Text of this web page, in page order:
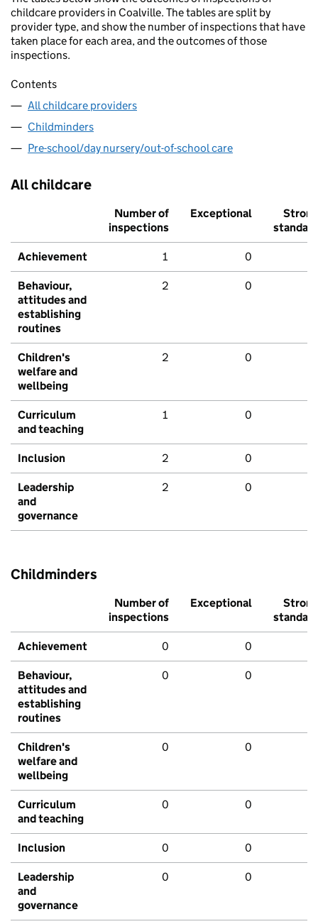
childcare providers in Coalville. The tables are split by
provider type, and show the number of inspections that have
taken place for each area, and the outcomes of those
inspections.
Contents
All childcare providers
Childminders
Pre-school/day nursery/out-of-school care
All childcare
Number of
inspections
Exceptional
Strong
standard
Achievement 1 0
Behaviour,
attitudes and
establishing
routines
2 0
Children's
welfare and
wellbeing
2 0
Curriculum
and teaching
1 0
Inclusion 2 0
Leadership
and
governance
2 0
Childminders
Number of
inspections
Exceptional
Strong
standard
Achievement 0 0
Behaviour,
attitudes and
establishing
routines
0 0
Children's
welfare and
wellbeing
0 0
Curriculum
and teaching
0 0
Inclusion 0 0
Leadership
and
governance
0 0